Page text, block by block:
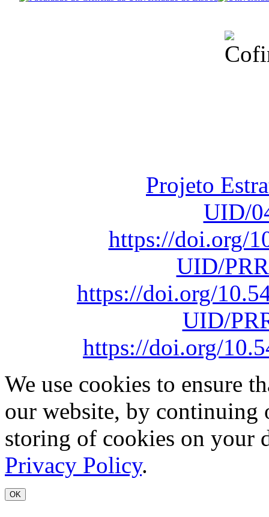
Projeto
UID/
https://doi.org/
UID/
https://doi.org/
UID/
https://doi.org/
We use cookies to ensure
our website, by continuing
storing of cookies on your
Privacy Policy.
OK